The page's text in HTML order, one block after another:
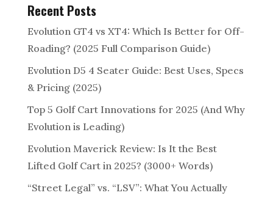
Recent Posts
Evolution GT4 vs XT4: Which Is Better for Off-
Roading? (2025 Full Comparison Guide)
Evolution D5 4 Seater Guide: Best Uses, Specs
& Pricing (2025)
Top 5 Golf Cart Innovations for 2025 (And Why
Evolution is Leading)
Evolution Maverick Review: Is It the Best
Lifted Golf Cart in 2025? (3000+ Words)
“Street Legal” vs. “LSV”: What You Actually